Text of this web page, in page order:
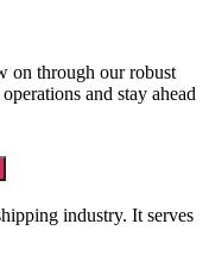
on through our robust
and stay ahead
industry. It serves